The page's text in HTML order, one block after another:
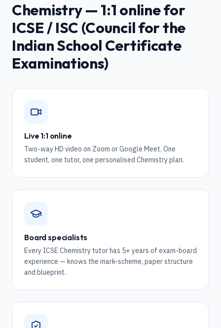
Chemistry— 1:1 online for
ICSE / ISC (Council for the
Indian School Certificate
Examinations)
Live 1:1 online
Two-way HD video on Zoom or Google Meet. One
student, one tutor, one personalised Chemistry plan.
Board specialists
Every ICSE Chemistry tutor has 5+ years of exam-board
experience — knows the mark-scheme, paper structure
and blueprint.